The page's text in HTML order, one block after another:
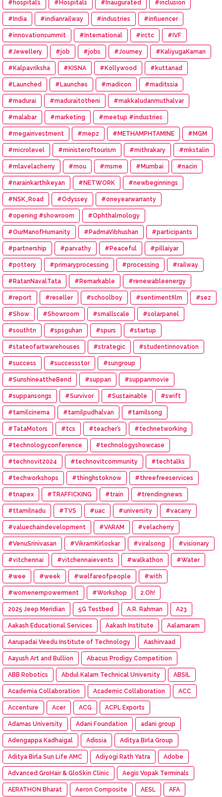
#hospital’s #Hospitals #Inaugurated #inclusion
#India #indianrailway #industries #influencer
#innovationsummit #International #irctc #IVF
#Jewellery #job #jobs #Journey #KaliyugaKarnan
#Kalpavriksha #KISNA #Kollywood #kuttanad
#Launched #Launches #madicon #maditssia
#madurai #maduraitotheni #makkaludanmuthalvar
#malabar #marketing #meetup #industries
#megainvestment #mepz #METHAMPHTAMINE #MGM
#microlevel #ministeroftourism #mithrakary #mkstalin
#mlavelacherry #mou #msme #Mumbai #nacin
#narainkarthikeyan #NETWORK #newbeginnings
#NSK_Road #Odyssey #oneyearwarranty
#opening #showroom #Ophthalmology
#OurManofHumanity #PadmaVibhushan #participants
#partnership #parvathy #Peaceful #pillaiyar
#pottery #primaryprocessing #processing #railway
#RatanNavalTata #Remarkable #renewableenergy
#report #reseller #schoolboy #sentimentfilm #sez
#Show #Showroom #smallscale #solarpanel
#southtn #spsguhan #spurs #startup
#stateofartwarehouses #strategic #studentinnovation
#success #successstor #sungroup
#SunshineattheBend #suppan #suppanmovie
#suppansongs #Survivor #Sustainable #swift
#tamilcinema #tamilpudhalvan #tamilsong
#TataMotors #tcs #teacher’s #technetworking
#technologyconference #technologyshowcase
#technovit2024 #technovitcommunity #techtalks
#techworkshops #thinghstoknow #threefreeservices
#tnapex #TRAFFICKING #train #trendingnews
#ttamilnadu #TVS #uac #university #vacany
#valuechaindevelopment #VARAM #velacherry
#VenuSrinivasan #VikramKirloskar #viralsong #visionary
#vitchennai #vitchennaievents #walkathon #Water
#wee #week #welfareofpeople #with
#womenempowerment #Workshop 2.Oh!
2025 Jeep Meridian 5G Testbed A.R. Rahman A23
Aakash Educational Services Aakash Institute Aalamaram
Aarupadai Veedu Institute of Technology Aashirvaad
Aayush Art and Bullion Abacus Prodigy Competition
ABB Robotics Abdul Kalam Technical University ABSIL
Academia Collaboration Academic Collaboration ACC
Accenture Acer ACG ACPL Exports
Adamas University Adani Foundation adani group
Adengappa Kadhaigal Adissia Aditya Birla Group
Aditya Birla Sun Life AMC Adiyogi Rath Yatra Adobe
Advanced GroHair & GloSkin Clinic Aegis Vopak Terminals
AERATHON Bharat Aeron Composite AESL AFA